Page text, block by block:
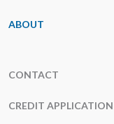
ABOUT
CONTACT
CREDIT APPLICATION